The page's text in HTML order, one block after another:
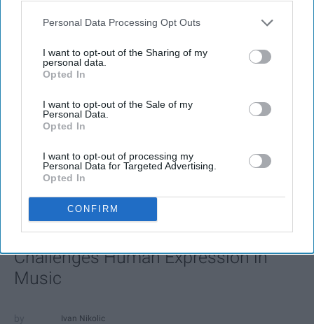
Personal Data Processing Opt Outs
I want to opt-out of the Sharing of my
personal data.
Opted In
I want to opt-out of the Sale of my
Personal Data.
Opted In
I want to opt-out of processing my
Personal Data for Targeted Advertising.
Opted In
CONFIRM
FEATURED
AI music threatens creativity
The Soul of Sound: How AI
Challenges Human Expression in
Music
Ivan Nikolic